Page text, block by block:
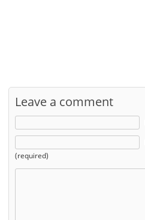
Leave a comment
(required)